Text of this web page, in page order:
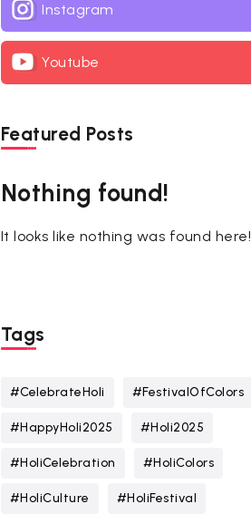
Instagram
Youtube
Featured Posts
Nothing found!
It looks like nothing was found here!
Tags
#CelebrateHoli #FestivalOfColors
#HappyHoli2025 #Holi2025
#HoliCelebration #HoliColors
#HoliCulture #HoliFestival